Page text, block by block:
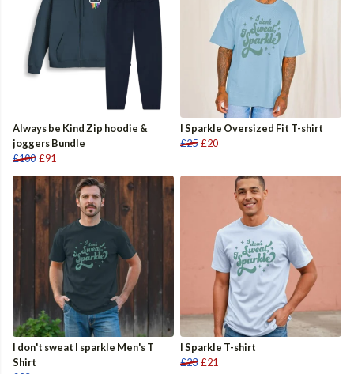
Always be Kind Zip hoodie &
joggers Bundle
£100 £91
I Sparkle Oversized Fit T-shirt
£25 £20
I don't sweat I sparkle Men's T
Shirt
I Sparkle T-shirt
£23 £21